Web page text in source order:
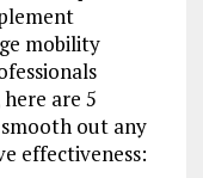
mobility
are 5
out any
effectiveness: